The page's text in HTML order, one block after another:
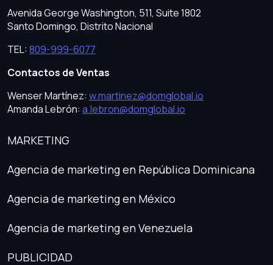
Avenida George Washington, 511, Suite 1802
Santo Domingo, Distrito Nacional
TEL:809-999-6077
Contactos de Ventas
Wenser Martínez: w.martinez@domglobal.io
Amanda Lebrón: a.lebron@domglobal.io
MARKETING
Agencia de marketing en República Dominicana
Agencia de marketing en México
Agencia de marketing en Venezuela
PUBLICIDAD